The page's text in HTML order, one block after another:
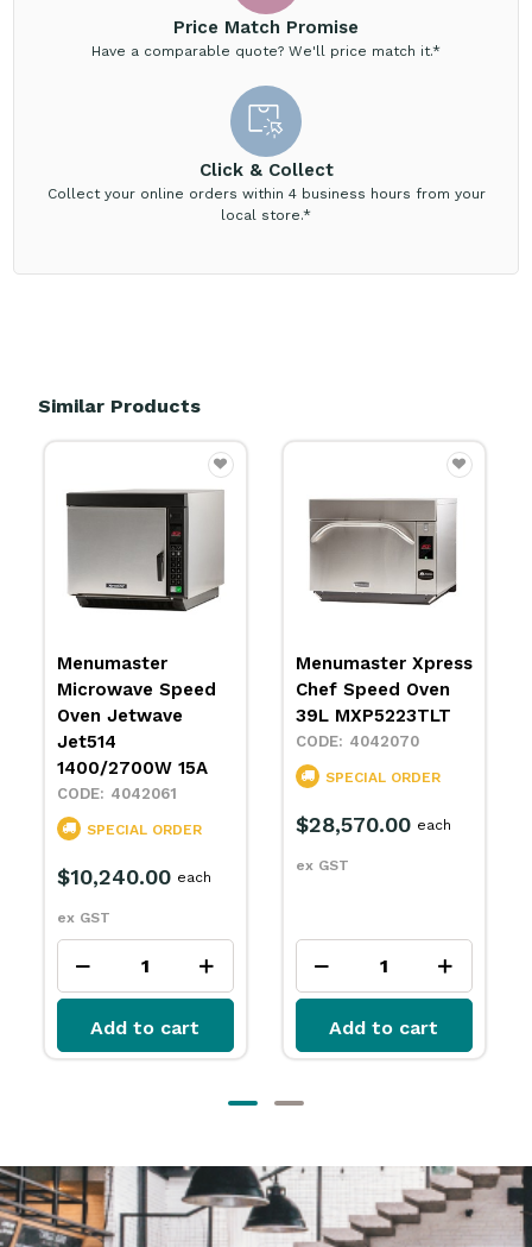
Price Match Promise
Have a comparable quote? We'll price match it.*
Click & Collect
Collect your online orders within 4 business hours from your
local store.*
Similar Products
Menumaster Xpress
Chef Speed Oven
39L MXP5223TLT
4042070
SPECIAL ORDER
$28,570.00
ex GST
each
Add to cart
Lincoln Conveyor
Oven Impinger
1164-E
4098030
SPECIAL ORDER
$24,650.00
ex GST
each
Add to cart